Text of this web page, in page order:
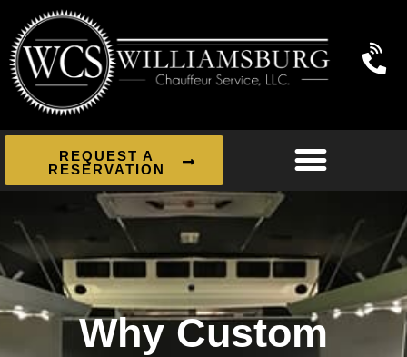
REQUEST A
RESERVATION
Why Custom